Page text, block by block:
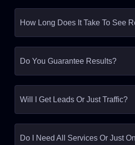
How Long Does It Take To See
Do You Guarantee Results?
Will I Get Leads Or Just Traffic?
Do I Need All Services Or Just